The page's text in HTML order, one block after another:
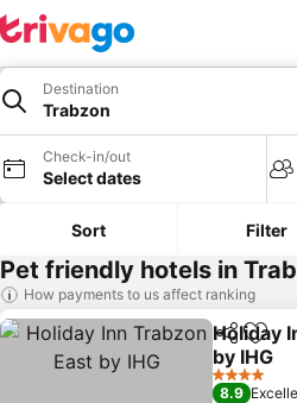
Destination
Trabzon
Check-in/out
Select dates
Sort Filter
Pet friendly hotels in
How payments to us affect ranking
ShareAdd
Holiday
by IHG
4 Stars
8.9